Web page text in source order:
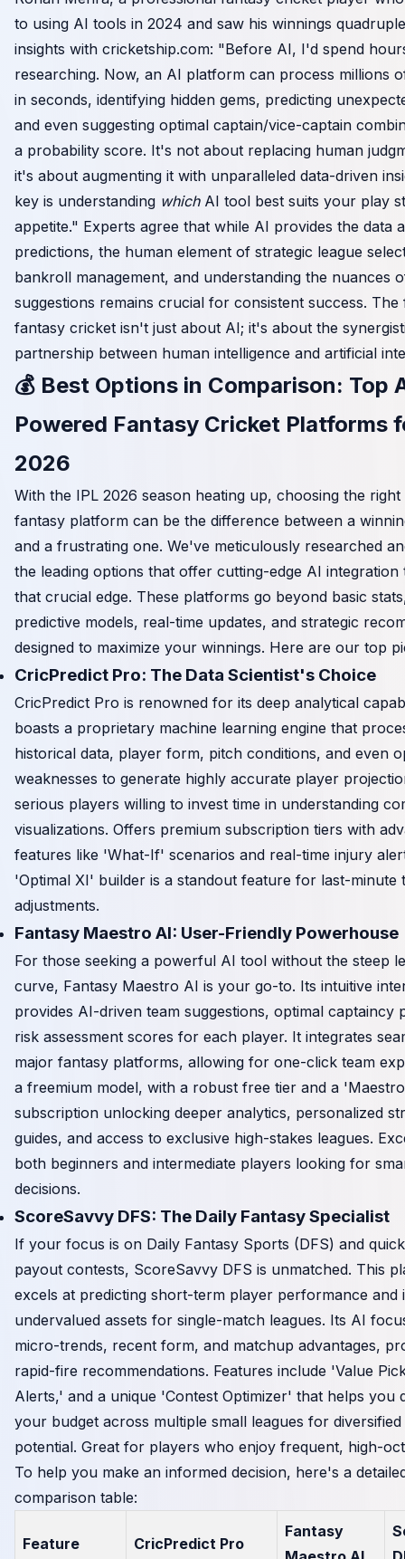
to using AI tools in 2024 and saw his winnings
insights with cricketship.com: "Before AI, I'd spend
researching. Now, an AI platform can process millions
in seconds, identifying hidden gems, predicting
and even suggesting optimal captain/vice-captain
a probability score. It's not about replacing human
it's about augmenting it with unparalleled data-driven
key is understanding whichAI tool best suits your play
appetite." Experts agree that while AI provides the data
predictions, the human element of strategic league
bankroll management, and understanding the nuances
suggestions remains crucial for consistent success.
fantasy cricket isn't just about AI; it's about the
partnership between human intelligence and artificial
💰 Best Options in Comparison: Top
Powered Fantasy Cricket Platforms
2026
With the IPL 2026 season heating up, choosing the
fantasy platform can be the difference between a
and a frustrating one. We've meticulously researched
the leading options that offer cutting-edge AI integration
that crucial edge. These platforms go beyond basic
predictive models, real-time updates, and strategic
designed to maximize your winnings. Here are our top
CricPredict Pro: The Data Scientist's Choice
CricPredict Pro is renowned for its deep analytical
boasts a proprietary machine learning engine that
historical data, player form, pitch conditions, and even
weaknesses to generate highly accurate player
serious players willing to invest time in understanding
visualizations. Offers premium subscription tiers with
features like 'What-If' scenarios and real-time injury
'Optimal XI' builder is a standout feature for last-minute
adjustments.
Fantasy Maestro AI: User-Friendly Powerhouse
For those seeking a powerful AI tool without the steep
curve, Fantasy Maestro AI is your go-to. Its intuitive
provides AI-driven team suggestions, optimal captaincy
risk assessment scores for each player. It integrates
major fantasy platforms, allowing for one-click team
a freemium model, with a robust free tier and a
subscription unlocking deeper analytics, personalized
guides, and access to exclusive high-stakes leagues.
both beginners and intermediate players looking for
decisions.
ScoreSavvy DFS: The Daily Fantasy Specialist
If your focus is on Daily Fantasy Sports (DFS) and
payout contests, ScoreSavvy DFS is unmatched. This
excels at predicting short-term player performance and
undervalued assets for single-match leagues. Its AI
micro-trends, recent form, and matchup advantages,
rapid-fire recommendations. Features include 'Value
Alerts,' and a unique 'Contest Optimizer' that helps you
your budget across multiple small leagues for
potential. Great for players who enjoy frequent, high-
To help you make an informed decision, here's a
comparison table:
Feature CricPredict Pro
Fantasy